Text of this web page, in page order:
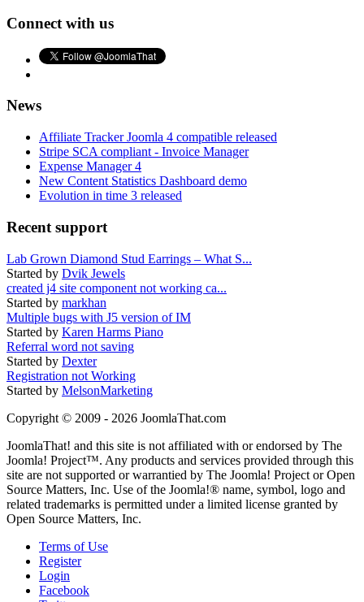
Connect with us
News
Affiliate Tracker Joomla 4 compatible released
Stripe SCA compliant - Invoice Manager
Expense Manager 4
New Content Statistics Dashboard demo
Evolution in time 3 released
Recent support
Lab Grown Diamond Stud Earrings – What S...
Started by Dvik Jewels
created j4 site component not working ca...
Started by markhan
Multiple bugs with J5 version of IM
Started by Karen Harms Piano
Referral word not saving
Started by Dexter
Registration not Working
Started by MelsonMarketing
Copyright © 2009 - 2026 JoomlaThat.com
JoomlaThat! and this site is not affiliated with or endorsed by The
Joomla! Project™. Any products and services provided through this
site are not supported or warrantied by The Joomla! Project or Open
Source Matters, Inc. Use of the Joomla!® name, symbol, logo and
related trademarks is permitted under a limited license granted by
Open Source Matters, Inc.
Terms of Use
Register
Login
Facebook